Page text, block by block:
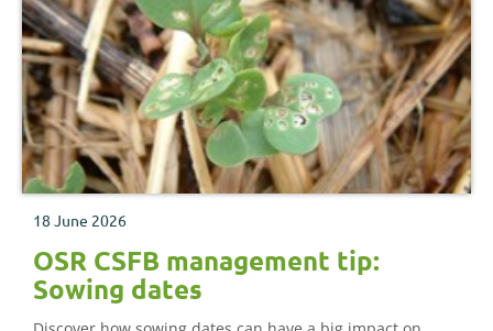
18 June 2026
OSR CSFB management tip:
Sowing dates